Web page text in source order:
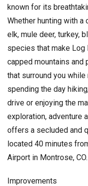
known for its
Whether hunting with a
elk, mule deer, turkey,
species that make Log
capped mountains and
that surround you
spending the day
drive or enjoying the
exploration, adventure
offers a secluded and
located 40 minutes
Airport in Montrose, CO.
Improvements